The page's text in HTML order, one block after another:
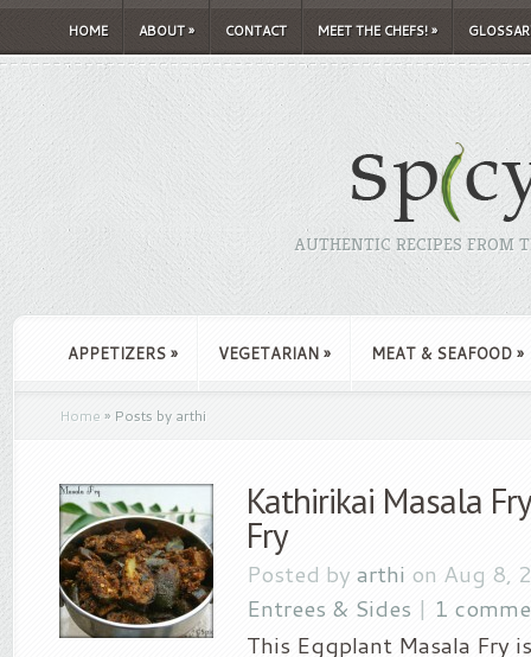
HOME ABOUT» CONTACT MEET THE CHEFS!»
AUTHENTIC RECIPES FROM
APPETIZERS » VEGETARIAN » MEAT & SEAFOOD »
Home » Posts by arthi
Kathirikai Masala
Fry
Posted by arthi on Aug 8,
Entrees & Sides | 1
This Eggplant Masala Fry